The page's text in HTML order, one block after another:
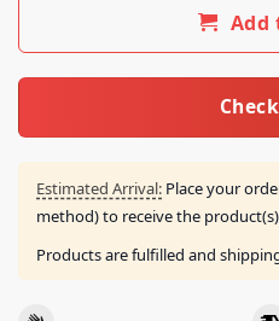
Add
Estimated Arrival: Place your
method) to receive the
Products are fulfilled and